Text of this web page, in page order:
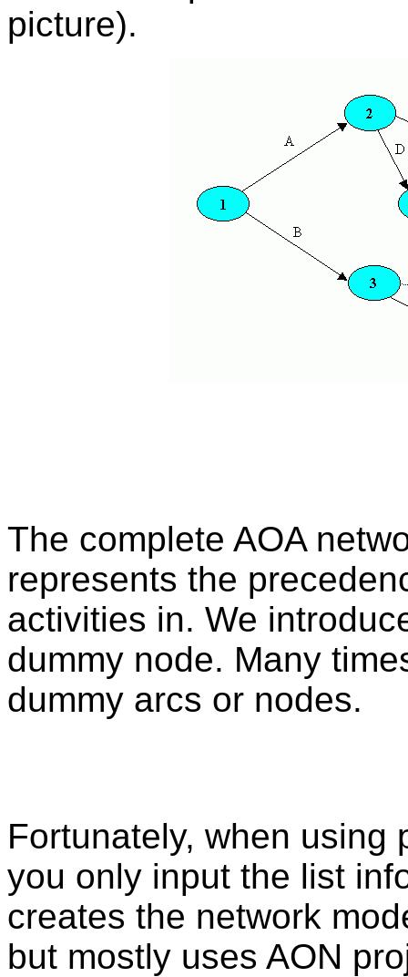
picture).
The complete AOA
represents the
activities in. We
dummy node. Many
dummy arcs or nodes.
Fortunately, when using
you only input the list
creates the network
but mostly uses AON